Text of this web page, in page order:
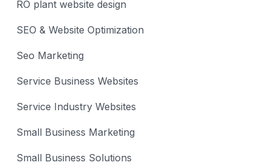
RO plant website design
SEO & Website Optimization
Seo Marketing
Service Business Websites
Service Industry Websites
Small Business Marketing
Small Business Solutions